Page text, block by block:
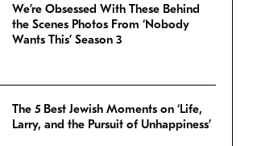
We’re Obsessed With These Behind
the Scenes Photos From ‘Nobody
Wants This’ Season 3
The 5 Best Jewish Moments on ‘Life,
Larry, and the Pursuit of Unhappiness’